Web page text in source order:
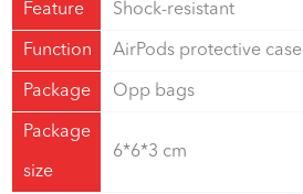
Feature Shock-resistant
Function AirPods protective case
Package Opp bags
Package
size
6*6*3 cm